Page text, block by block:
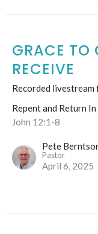
GRACE TO
RECEIVE
Recorded livestream
Repent and Return
John 12:1-8
Pete
Pastor
April 6, 2025